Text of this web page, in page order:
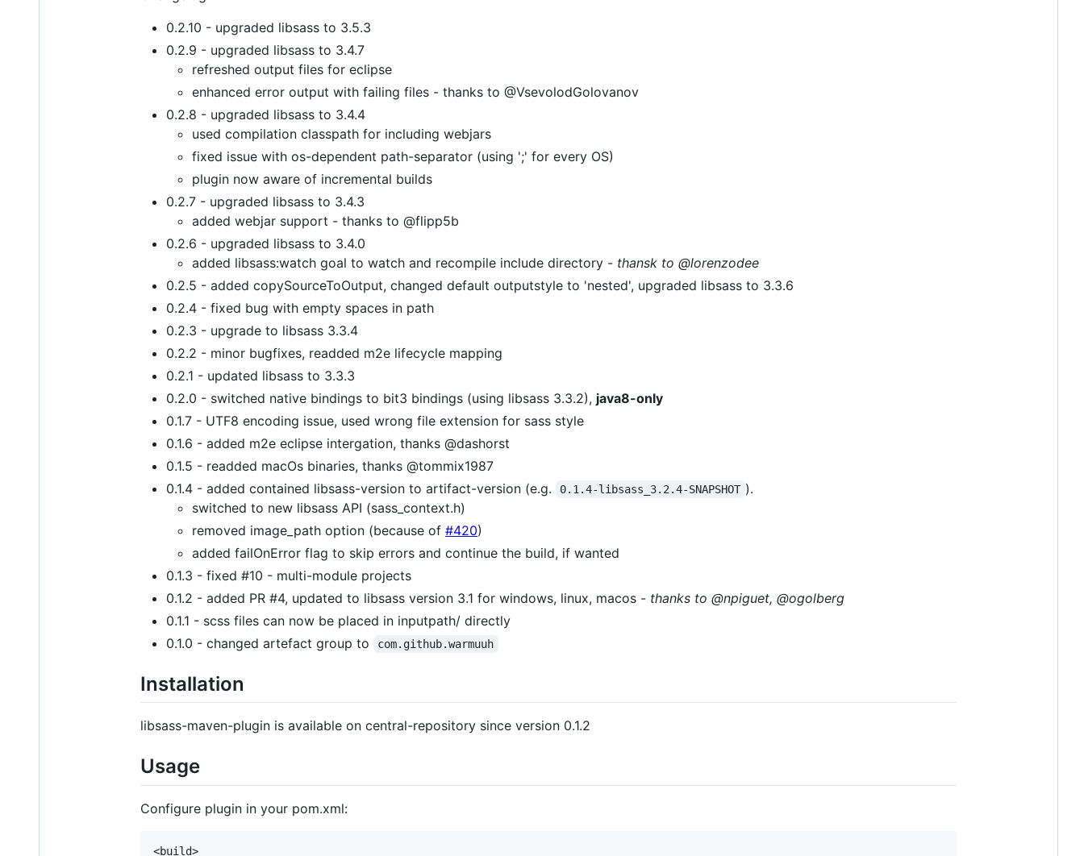
0.2.10 - upgraded libsass to 3.5.3
0.2.9 - upgraded libsass to 3.4.7
refreshed output files for eclipse
enhanced error output with failing files - thanks to @VsevolodGolovanov
0.2.8 - upgraded libsass to 3.4.4
used compilation classpath for including webjars
fixed issue with os-dependent path-separator (using ';' for every OS)
plugin now aware of incremental builds
0.2.7 - upgraded libsass to 3.4.3
added webjar support - thanks to @flipp5b
0.2.6 - upgraded libsass to 3.4.0
added libsass:watch goal to watch and recompile include directory - thansk to @lorenzodee
0.2.5 - added copySourceToOutput, changed default outputstyle to 'nested', upgraded libsass to 3.3.6
0.2.4 - fixed bug with empty spaces in path
0.2.3 - upgrade to libsass 3.3.4
0.2.2 - minor bugfixes, readded m2e lifecycle mapping
0.2.1 - updated libsass to 3.3.3
0.2.0 - switched native bindings to bit3 bindings (using libsass 3.3.2), java8-only
0.1.7 - UTF8 encoding issue, used wrong file extension for sass style
0.1.6 - added m2e eclipse intergation, thanks @dashorst
0.1.5 - readded macOs binaries, thanks @tommix1987
0.1.4 - added contained libsass-version to artifact-version (e.g.
0.1.4-libsass_3.2.4-SNAPSHOT ).
switched to new libsass API (sass_context.h)
removed image_path option (because of #420)
added failOnError flag to skip errors and continue the build, if wanted
0.1.3 - fixed #10 - multi-module projects
0.1.2 - added PR #4, updated to libsass version 3.1 for windows, linux, macos - thanks to @npiguet, @ogolberg
0.1.1 - scss files can now be placed in inputpath/ directly
0.1.0 - changed artefact group to
com.github.warmuuh
Installation
libsass-maven-plugin is available on central-repository since version 0.1.2
Usage
Configure plugin in your pom.xml:
<build>